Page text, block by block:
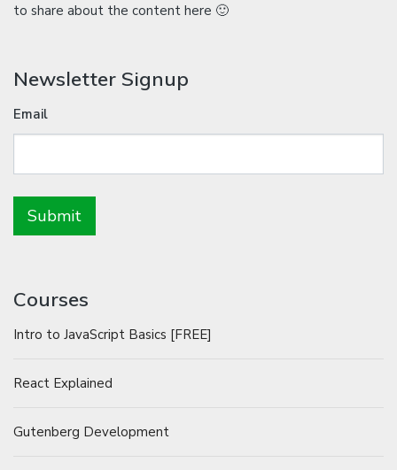
to share about the content here 🙂
Newsletter Signup
Email
Courses
Intro to JavaScript Basics [FREE]
React Explained
Gutenberg Development